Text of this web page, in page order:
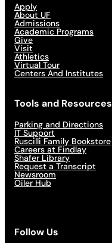
Apply
About UF
Admissions
Academic Programs
Give
Visit
Athletics
Virtual Tour
Centers And Institutes
Tools and Resources
Parking and Directions
IT Support
Ruscilli Family Bookstore
Careers at Findlay
Shafer Library
Request a Transcript
Newsroom
Oiler Hub
Follow Us